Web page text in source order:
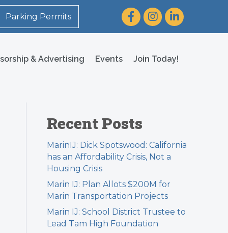
Parking Permits FacebookInstagram
LinkedIn
& Advertising Events Join Today!
Recent Posts
MarinIJ: Dick Spotswood: California
has an Affordability Crisis, Not a
Housing Crisis
Marin IJ: Plan Allots $200M for
Marin Transportation Projects
Marin IJ: School District Trustee to
Lead Tam High Foundation